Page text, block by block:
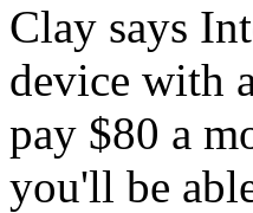
Clay says
device with
pay $80 a
you'll be